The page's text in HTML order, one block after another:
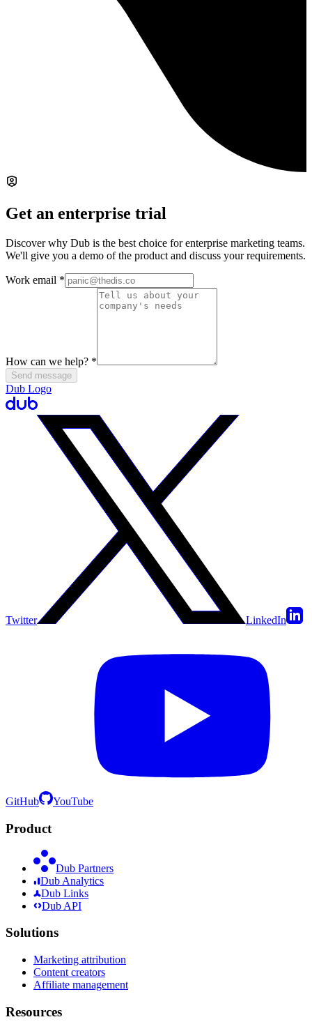
Get an enterprise trial
Discover why Dub is the best choice for enterprise marketing teams.
We'll give you a demo of the product and discuss your requirements.
Work email *
How can we help? *
Send message
Dub Logo
Twitter LinkedIn
GitHub YouTube
Product
Dub Partners
Dub Analytics
Dub Links
Dub API
Solutions
Marketing attribution
Content creators
Affiliate management
Resources